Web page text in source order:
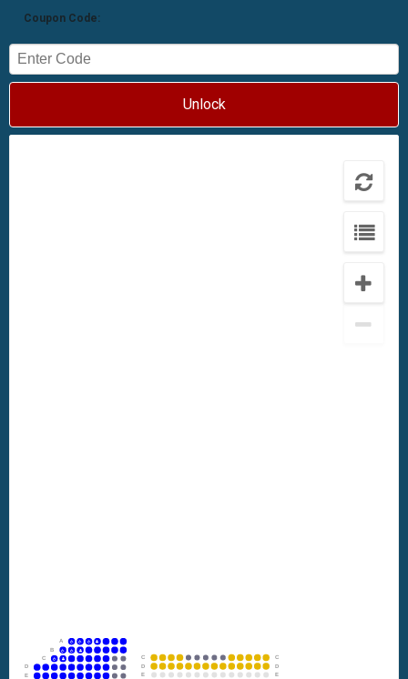
Coupon Code:
Unlock